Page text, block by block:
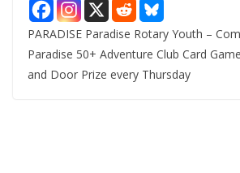
PARADISE Paradise Rotary Youth –
Paradise 50+ Adventure Club Card
and Door Prize every Thursday